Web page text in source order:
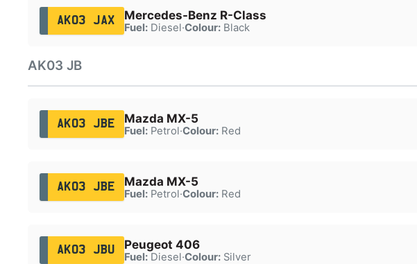
AK03 JAX Mercedes-Benz R-Class
Fuel:Diesel·Colour:Black
AK03 JB
AK03 JBE Mazda MX-5
Fuel:Petrol·Colour:Red
AK03 JBE Mazda MX-5
Fuel:Petrol·Colour:Red
AK03 JBU Peugeot 406
Fuel:Diesel·Colour:Silver